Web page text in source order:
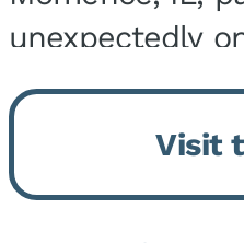
unexpectedly
9, 2026, at his
born on
Kankakee, IL,
G. and
Visit